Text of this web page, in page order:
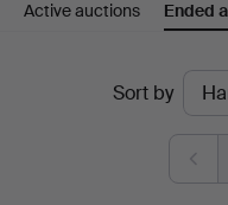
as does the rattan lamp
Axel Saalto—an artist
—and he is also
Of note are several
Active auctions Ended
Sort by